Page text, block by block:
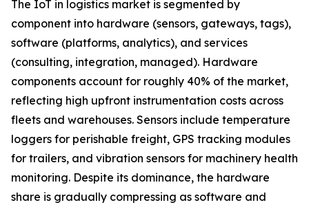
The IoT in logistics market is segmented by
component into hardware (sensors, gateways, tags),
software (platforms, analytics), and services
(consulting, integration, managed). Hardware
components account for roughly 40% of the market,
reflecting high upfront instrumentation costs across
fleets and warehouses. Sensors include temperature
loggers for perishable freight, GPS tracking modules
for trailers, and vibration sensors for machinery health
monitoring. Despite its dominance, the hardware
share is gradually compressing as software and